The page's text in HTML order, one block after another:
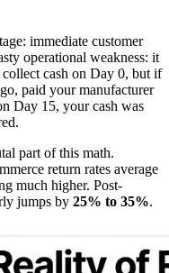
immediate customer
operational weakness: it
cash on Day 0, but if
paid your manufacturer
Day 15, your cash was
part of this math.
return rates average
much higher. Post-
jumps by 25% to 35%.